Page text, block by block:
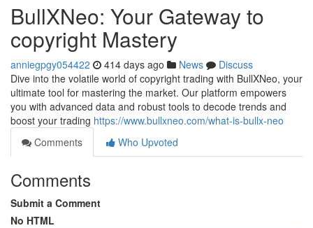
BullXNeo: Your Gateway to
copyright Mastery
anniegpgy054422 414 days ago News
Discuss
Dive into the volatile world of copyright trading with BullXNeo, your
ultimate tool for mastering the market. Our platform empowers
you with advanced data and robust tools to decode trends and
boost your trading https://www.bullxneo.com/what-is-bullx-neo
Comments
Who Upvoted
Comments
Submit a Comment
No HTML